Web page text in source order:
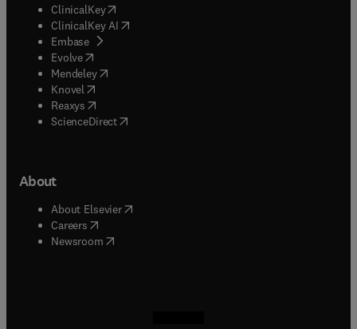
ClinicalKey(opens in new tab/window
ClinicalKey AI opens in new tab/window
Embase( opens in new tab/window
Evolve(opens in new tab/window
Mendeley( opens in new tab/window
Knovel (opens in new tab/window
Reaxys (opens in new tab/window
ScienceDirect(opens in new tab/window
About
About Elsevier( opens in new tab/window
Careers opens in new tab/window
Newsroom( opens in new tab/window